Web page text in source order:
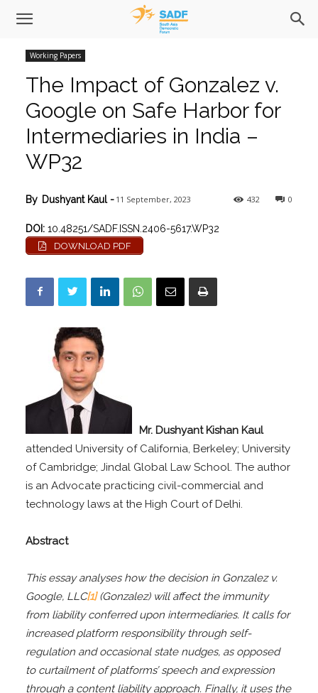
Working Papers
The Impact of Gonzalez v.
Google on Safe Harbor for
Intermediaries in India –
WP32
0
432
By Dushyant Kaul- 11 September, 2023
DOI:10.48251/SADF.ISSN.2406-5617.WP32
DOWNLOAD PDF
Mr. Dushyant Kishan Kaul
attended University of California, Berkeley; University
of Cambridge; Jindal Global Law School. The author
is an Advocate practicing civil-commercial and
technology laws at the High Court of Delhi.
Abstract
This essay analyses how the decision in Gonzalez v.
Google, LLC[1](Gonzalez) will affect the immunity
from liability conferred upon intermediaries. It calls for
increased platform responsibility through self-
regulation and occasional state nudges, as opposed
to curtailment of platforms’ speech and expression
through a content liability approach. Finally, it uses the